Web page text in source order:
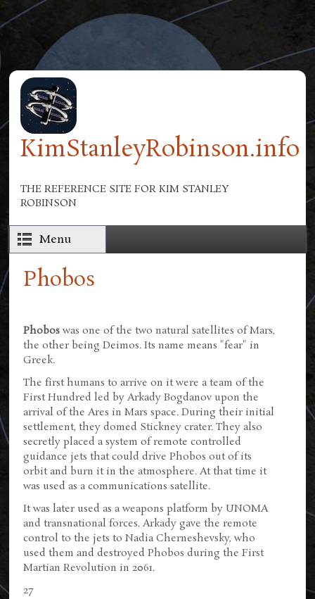
Skip to main content
KimStanleyRobinson.info
THE REFERENCE SITE FOR KIM STANLEY
ROBINSON
Menu
Phobos
Phobos was one of the two natural satellites of Mars,
the other being Deimos. Its name means "fear" in
Greek.
The first humans to arrive on it were a team of the
First Hundred led by Arkady Bogdanov upon the
arrival of the Ares in Mars space. During their initial
settlement, they domed Stickney crater. They also
secretly placed a system of remote controlled
guidance jets that could drive Phobos out of its
orbit and burn it in the atmosphere. At that time it
was used as a communications satellite.
It was later used as a weapons platform by UNOMA
and transnational forces. Arkady gave the remote
control to the jets to Nadia Cherneshevsky, who
used them and destroyed Phobos during the First
Martian Revolution in 2061.
27